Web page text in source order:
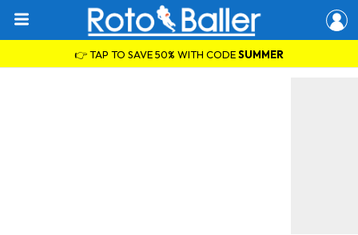
👉 TAP TO SAVE 50% WITH CODESUMMER